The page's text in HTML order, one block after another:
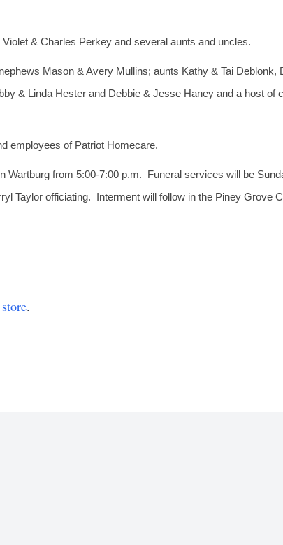
& Charles Perkey and several aunts and uncles.
Mason & Avery Mullins; aunts Kathy & Tai Deblonk,
& Linda Hester and Debbie & Jesse Haney and a host of
employees of Patriot Homecare.
Wartburg from 5:00-7:00 p.m. Funeral services will be
Taylor officiating. Interment will follow in the Piney Grove
.